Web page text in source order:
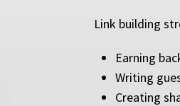
Link building
Earning
Writing
Creating